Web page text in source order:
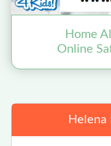
Home
Online
Helena